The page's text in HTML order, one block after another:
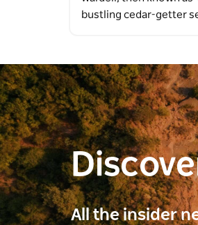
bustling cedar-getter
All the insider